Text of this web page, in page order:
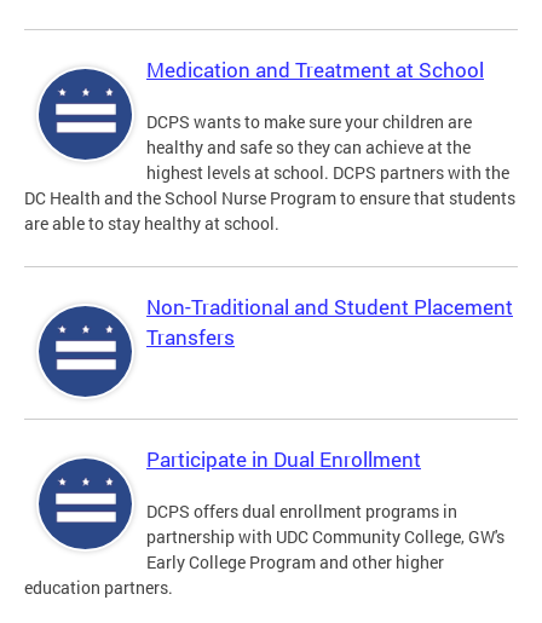
Medication and Treatment at School
DCPS wants to make sure your children are
healthy and safe so they can achieve at the
highest levels at school. DCPS partners with the
DC Health and the School Nurse Program to ensure that students
are able to stay healthy at school.
Non-Traditional and Student Placement
Transfers
Participate in Dual Enrollment
DCPS offers dual enrollment programs in
partnership with UDC Community College, GW's
Early College Program and other higher
education partners.